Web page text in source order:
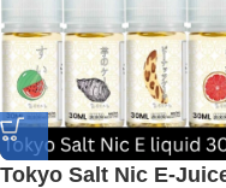
Tokyo Salt Nic E-